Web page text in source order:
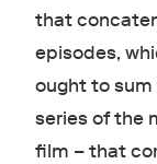
that
episodes,
ought to sum
series of the
film – that